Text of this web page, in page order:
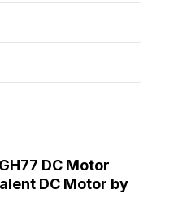
DC Motor
DC Motor by